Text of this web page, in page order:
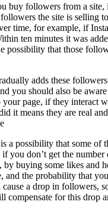
buy followers from a site,
the site is selling
time, for example, if
ten minutes it was
possibility that those
adds these
you should also be
page, if they interact
it means they are real
a possibility that some of
you don’t get the
by buying some likes and
and the probability that
cause a drop in followers,
compensate for this drop